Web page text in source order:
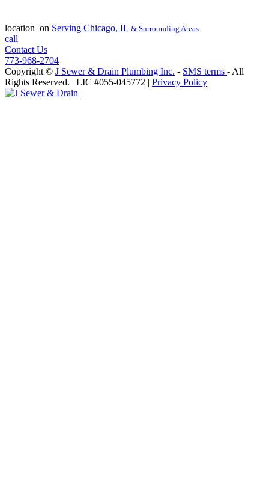
location_on Serving Chicago, IL & Surrounding Areas
call
Contact Us
773-968-2704
Copyright © J Sewer & Drain Plumbing Inc. - SMS terms - All
Rights Reserved. | LIC #055-045772 | Privacy Policy